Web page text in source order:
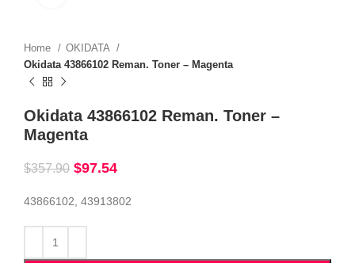
Home
OKIDATA
Okidata 43866102 Reman. Toner – Magenta
Okidata 43866102 Reman. Toner –
Magenta
$357.90 $97.54
43866102, 43913802